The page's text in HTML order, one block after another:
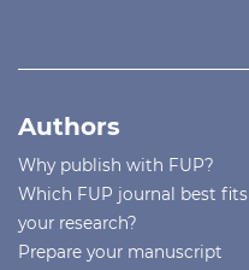
Authors
Why publish with FUP?
Which FUP journal best fits
your research?
Prepare your manuscript